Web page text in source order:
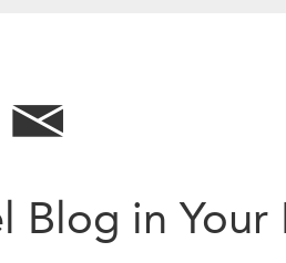
Blog in Your